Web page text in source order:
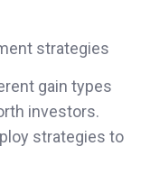
strategies
gain types
investors.
strategies to